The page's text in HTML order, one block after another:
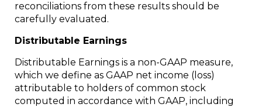
reconciliations from these results should be
carefully evaluated.
Distributable Earnings
Distributable Earnings is a non-GAAP measure,
which we define as GAAP net income (loss)
attributable to holders of common stock
computed in accordance with GAAP, including